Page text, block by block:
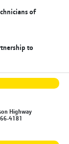
of
to
Highway
4181